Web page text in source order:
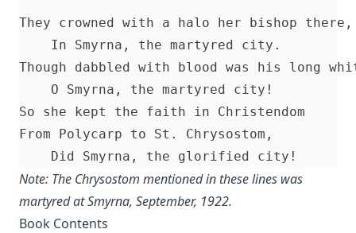
Christian Prayer by Matthias Loy
The Translators Revived by Alexander McClure
Rootabaga Stories by Carl Sandburg
Peter and Jude Explained by Luther by John Nicholas Lenker
Kings and Priests by Richard Lenski
The Christian Year by John Keble
Who is the Liar? by Samuel Laird [Journal Article]
Luther's Two Catechisms Explained By Himself translated by
They crowned with a halo her bishop
    In Smyrna, the martyred city.
Though dabbled with blood was his long
    O Smyrna, the martyred city!
So she kept the faith in Christendom
From Polycarp to St. Chrysostom,
Note: The Chrysostom mentioned in these lines was
martyred at Smyrna, September, 1922.
Book Contents